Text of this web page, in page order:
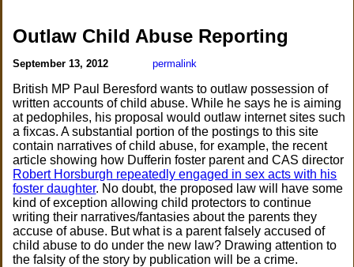
Outlaw Child Abuse Reporting
September 13, 2012 permalink
British MP Paul Beresford wants to outlaw possession of
written accounts of child abuse. While he says he is aiming
at pedophiles, his proposal would outlaw internet sites such
a fixcas. A substantial portion of the postings to this site
contain narratives of child abuse, for example, the recent
article showing how Dufferin foster parent and CAS director
Robert Horsburgh repeatedly engaged in sex acts with his
foster daughter. No doubt, the proposed law will have some
kind of exception allowing child protectors to continue
writing their narratives/fantasies about the parents they
accuse of abuse. But what is a parent falsely accused of
child abuse to do under the new law? Drawing attention to
the falsity of the story by publication will be a crime.